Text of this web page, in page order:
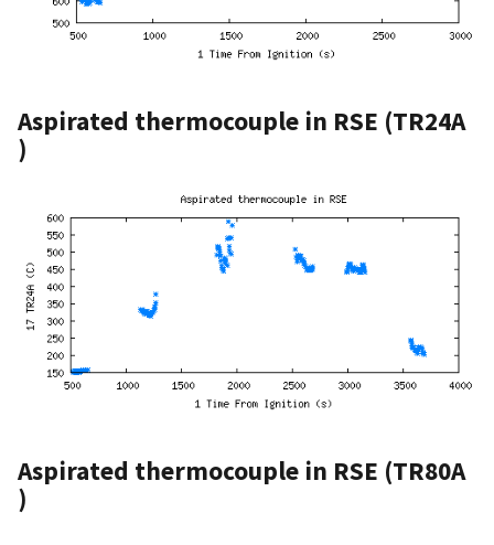
Aspirated thermocouple in RSE (TR24A
)
Aspirated thermocouple in RSE (TR80A
)